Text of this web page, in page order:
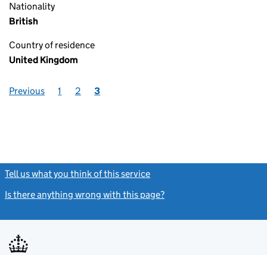
Nationality
British
Country of residence
United Kingdom
Previous 1 2 3
Tell us what you think of this service
Is there anything wrong with this page?